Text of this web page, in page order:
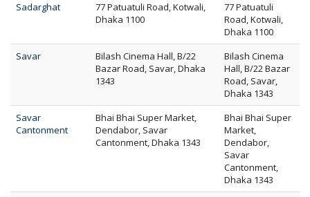
Sadarghat
77 Patuatuli Road, Kotwali,
Dhaka 1100
77 Patuatuli
Road, Kotwali,
Dhaka 1100
Savar
Bilash Cinema Hall, B/22
Bazar Road, Savar, Dhaka
1343
Bilash Cinema
Hall, B/22 Bazar
Road, Savar,
Dhaka 1343
Savar
Cantonment
Bhai Bhai Super Market,
Dendabor, Savar
Cantonment, Dhaka 1343
Bhai Bhai Super
Market,
Dendabor,
Savar
Cantonment,
Dhaka 1343